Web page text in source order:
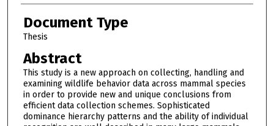
Document Type
Thesis
Abstract
This study is a new approach on collecting, handling and
examining wildlife behavior data across mammal species
in order to provide new and unique conclusions from
efficient data collection schemes. Sophisticated
dominance hierarchy patterns and the ability of individual